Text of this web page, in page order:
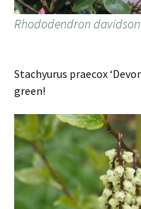
Rhododendron
Stachyurus praecox
green!